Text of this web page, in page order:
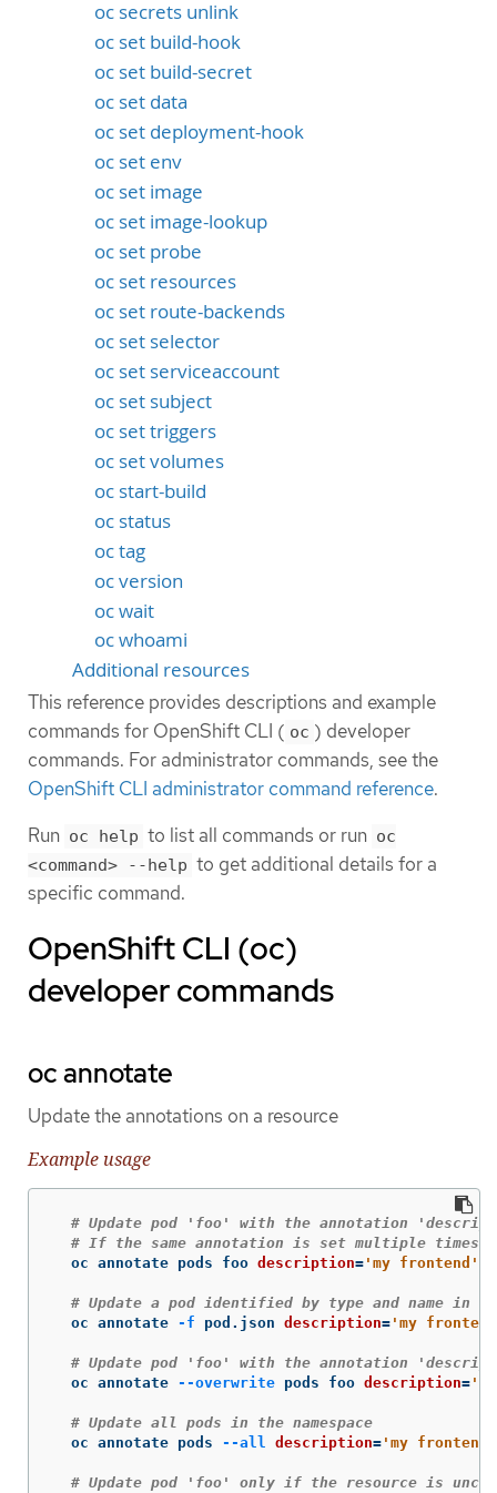
oc secrets unlink
oc set build-hook
oc set build-secret
oc set data
oc set deployment-hook
oc set env
oc set image
oc set image-lookup
oc set probe
oc set resources
oc set route-backends
oc set selector
oc set serviceaccount
oc set subject
oc set triggers
oc set volumes
oc start-build
oc status
oc tag
oc version
oc wait
oc whoami
Additional resources
This reference provides descriptions and example
commands for OpenShift CLI ( oc ) developer
commands. For administrator commands, see the
OpenShift CLI administrator command reference.
Run oc help to list all commands or run oc
<command> --help to get additional details for a
specific command.
OpenShift CLI (oc)
developer commands
oc annotate
Update the annotations on a resource
Example usage
# Update pod 'foo' with the annotation
# If the same annotation is set multiple
  oc annotate pods foo
description= 'my frontend'
# Update a pod identified by type and name in
  oc annotate
-f pod.json description= 'my
# Update pod 'foo' with the annotation
  oc annotate
--overwrite pods foo description=
# Update all pods in the namespace
  oc annotate pods
--all description= 'my
# Update pod 'foo' only if the resource is